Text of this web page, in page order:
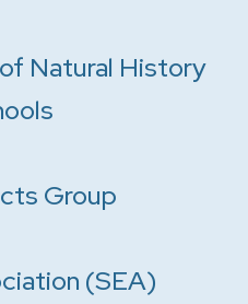
Natural History
Group
(SEA)